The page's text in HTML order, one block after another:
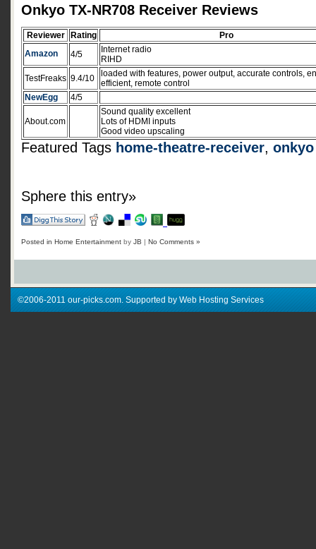
Onkyo TX-NR708 Receiver Reviews
Reviewer Rating
Pro
Amazon
4/5
Internet radio
RIHD
TestFreaks 9.4/10
loaded with features, power output, accurate controls,
efficient, remote control
NewEgg
4/5
About.com
Sound quality excellent
Lots of HDMI inputs
Good video upscaling
Featured Tags home-theatre-receiver, onkyo
Sphere this entry»
Posted in Home Entertainment by JB | No Comments »
©2006-2011 our-picks.com. Supported by Web Hosting Services